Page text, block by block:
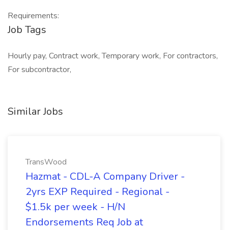
Requirements:
Job Tags
Hourly pay, Contract work, Temporary work, For contractors,
For subcontractor,
Similar Jobs
TransWood
Hazmat - CDL-A Company Driver -
2yrs EXP Required - Regional -
$1.5k per week - H/N
Endorsements Req Job at